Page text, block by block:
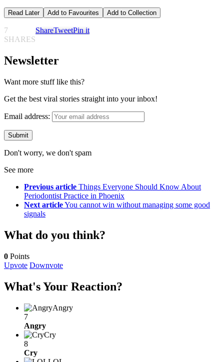
Read Later Add to Favourites Add to Collection
7
SHARES
ShareTweetPin it
Newsletter
Want more stuff like this?
Get the best viral stories straight into your inbox!
Email address:
Don't worry, we don't spam
See more
Previous article Things Everyone Should Know About
Periodontist Practice in Phoenix
Next articleYou cannot win without managing some good
signals
What do you think?
0 Points
Upvote Downvote
What's Your Reaction?
Angry
7
Angry
Cry
8
Cry